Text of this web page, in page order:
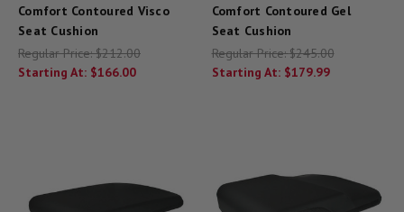
Comfort Contoured Visco
Seat Cushion
Regular Price:$212.00
Starting At: $166.00
Comfort Contoured Gel
Seat Cushion
Regular Price:$245.00
Starting At: $179.99